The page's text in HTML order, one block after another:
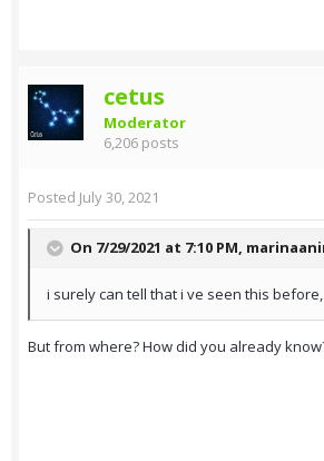
cetus
Moderator
6,206 posts
Posted July 30, 2021
On 7/29/2021 at 7:10 PM,
i surely can tell that i ve seen this before,
But from where? How did you already